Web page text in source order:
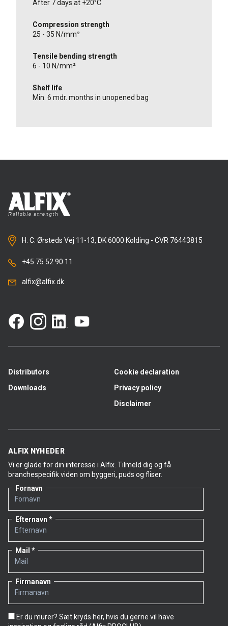
After 7 days at +20°C
Compression strength
25 - 35 N/mm²
Tensile bending strength
6 - 10 N/mm²
Shelf life
Min. 6 mdr. months in unopened bag
H. C. Ørsteds Vej 11-13, DK 6000 Kolding - CVR 76443815
+45 75 52 90 11
alfix@alfix.dk
Distributors
Downloads
Cookie declaration
Privacy policy
Disclaimer
ALFIX NYHEDER
Vi er glade for din interesse i Alfix. Tilmeld dig og få
branchespecifik viden om byggeri, puds og fliser.
Fornavn
Efternavn
Mail
Firmanavn
Er du murer? Sæt kryds her, hvis du gerne vil have